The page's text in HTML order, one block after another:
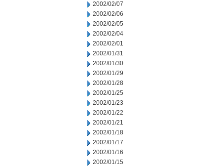
2002/02/07
2002/02/06
2002/02/05
2002/02/04
2002/02/01
2002/01/31
2002/01/30
2002/01/29
2002/01/28
2002/01/25
2002/01/23
2002/01/22
2002/01/21
2002/01/18
2002/01/17
2002/01/16
2002/01/15